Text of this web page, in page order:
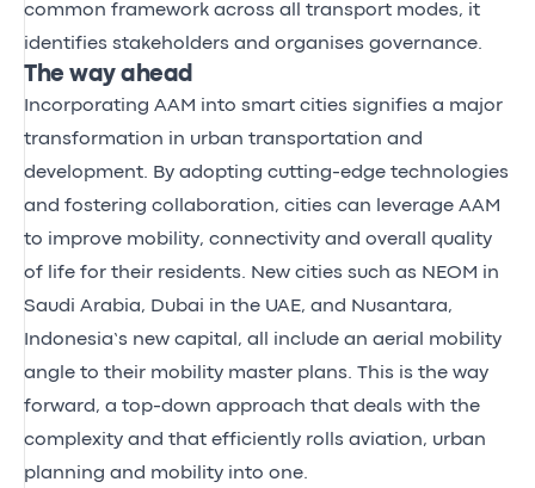
common framework across all transport modes, it
identifies stakeholders and organises governance.
The way ahead
Incorporating AAM into smart cities signifies a major
transformation in urban transportation and
development. By adopting cutting-edge technologies
and fostering collaboration, cities can leverage AAM
to improve mobility, connectivity and overall quality
of life for their residents. New cities such as NEOM in
Saudi Arabia, Dubai in the UAE, and Nusantara,
Indonesia’s new capital, all include an aerial mobility
angle to their mobility master plans. This is the way
forward, a top-down approach that deals with the
complexity and that efficiently rolls aviation, urban
planning and mobility into one.